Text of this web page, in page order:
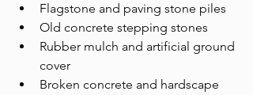
Flagstone and paving stone piles
Old concrete stepping stones
Rubber mulch and artificial ground
cover
Broken concrete and hardscape